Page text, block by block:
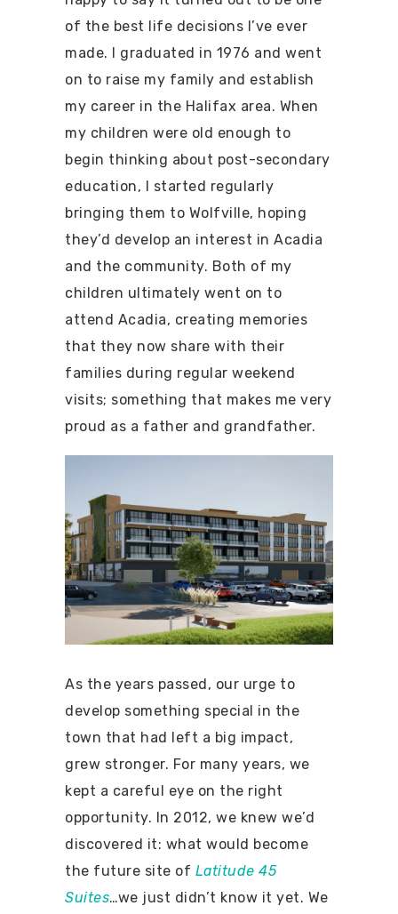
of the best life decisions I’ve ever
made. I graduated in 1976 and went
on to raise my family and establish
my career in the Halifax area. When
my children were old enough to
begin thinking about post-secondary
education, I started regularly
bringing them to Wolfville, hoping
they’d develop an interest in Acadia
and the community. Both of my
children ultimately went on to
attend Acadia, creating memories
that they now share with their
families during regular weekend
visits; something that makes me very
proud as a father and grandfather.
As the years passed, our urge to
develop something special in the
town that had left a big impact,
grew stronger. For many years, we
kept a careful eye on the right
opportunity. In 2012, we knew we’d
discovered it: what would become
the future site of Latitude 45
Suites…we just didn’t know it yet. We